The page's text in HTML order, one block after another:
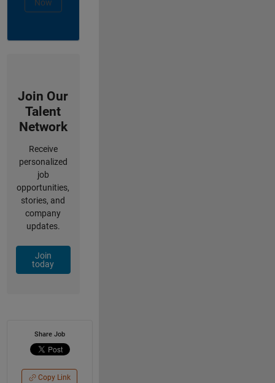
Now
Join Our
Talent
Network
Receive
personalized
job
opportunities,
stories, and
company
updates.
Join
today
Share Job
Copy Link